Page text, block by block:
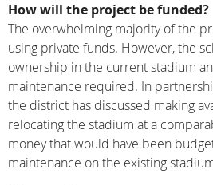
How will the project be funded?
The overwhelming majority of the
using private funds. However, the
ownership in the current stadium
maintenance required. In
the district has discussed making
relocating the stadium at a
money that would have been
maintenance on the existing